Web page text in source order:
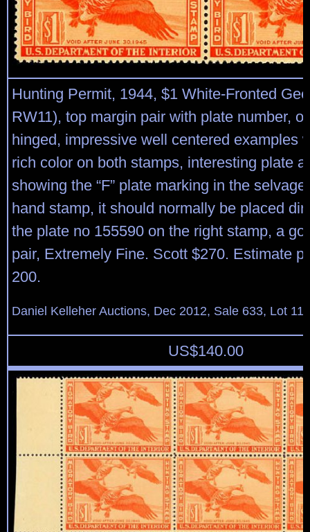
Hunting Permit, 1944, $1 White-Fronted
RW11), top margin pair with plate number,
hinged, impressive well centered examples
rich color on both stamps, interesting plate
showing the “F” plate marking in the
hand stamp, it should normally be placed
the plate no 155590 on the right stamp, a
pair, Extremely Fine. Scott $270. Estimate
200.
Daniel Kelleher Auctions, Dec 2012, Sale 633, Lot
US$140.00